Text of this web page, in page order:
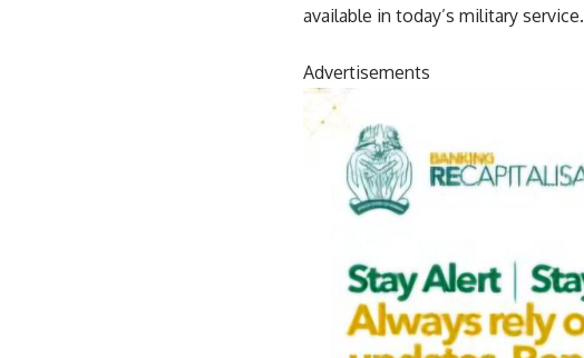
available in today’s military service.
Advertisements